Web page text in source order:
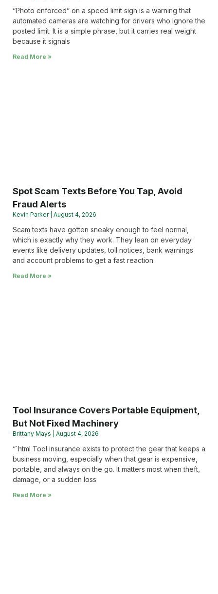
“Photo enforced” on a speed limit sign is a warning that
automated cameras are watching for drivers who ignore the
posted limit. It is a simple phrase, but it carries real weight
because it signals
Read More »
Spot Scam Texts Before You Tap, Avoid
Fraud Alerts
Kevin Parker August 4, 2026
Scam texts have gotten sneaky enough to feel normal,
which is exactly why they work. They lean on everyday
events like delivery updates, toll notices, bank warnings
and account problems to get a fast reaction
Read More »
Tool Insurance Covers Portable Equipment,
But Not Fixed Machinery
Brittany Mays August 4, 2026
“`html Tool insurance exists to protect the gear that keeps a
business moving, especially when that gear is expensive,
portable, and always on the go. It matters most when theft,
damage, or a sudden loss
Read More »